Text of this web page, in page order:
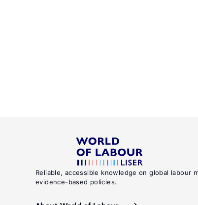
Reliable, accessible knowledge on global labour
evidence-based policies.